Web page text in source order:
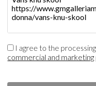
I agree to the
commercial and marketing